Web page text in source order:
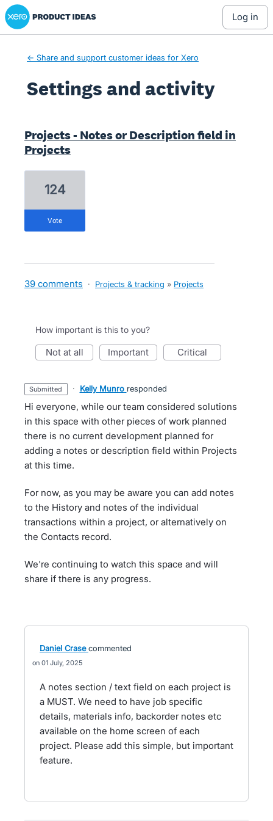
Xero Product Ideas homepage
log in
← Share and support customer ideas for Xero
Settings and activity
Projects - Notes or Description field in
Projects
124
vote
39 comments · Projects & tracking » Projects
How important is this to you?
not at all important critical
submitted · Kelly Munro responded
Hi everyone, while our team considered solutions
in this space with other pieces of work planned
there is no current development planned for
adding a notes or description field within Projects
at this time.
For now, as you may be aware you can add notes
to the History and notes of the individual
transactions within a project, or alternatively on
the Contacts record.
We're continuing to watch this space and will
share if there is any progress.
Daniel Crase commented
01 July, 2025
A notes section / text field on each project is
a MUST. We need to have job specific
details, materials info, backorder notes etc
available on the home screen of each
project. Please add this simple, but important
feature.